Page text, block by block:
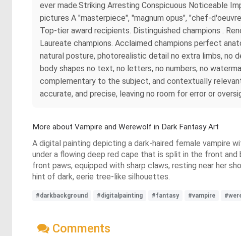
ever made.Striking Arresting Conspicuous Noticeable
pictures A "masterpiece", "magnum opus", "chef-
Top-tier award recipients. Distinguished champions .
Laureate champions. Acclaimed champions perfect
natural posture, photorealistic detail no extra limbs, no
body shapes no text, no letters, no numbers, no
complementary to the subject, and contextually
accurate, and precise, leaving no room for error or
More about Vampire and Werewolf in Dark Fantasy Art
A digital painting depicting a dark-haired female vampire
under a flowing deep red cape that is split in the front
front paws, equipped with sharp claws, resting near her
hint of dark, eerie tree-like silhouettes.
#darkbackground #digitalpainting #fantasy #vampire
Comments